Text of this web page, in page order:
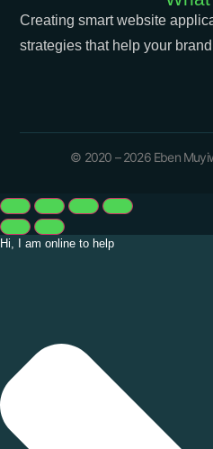
Creating smart website
strategies that help your
© 2020 – 2026 Eben
Hi, I am online to help